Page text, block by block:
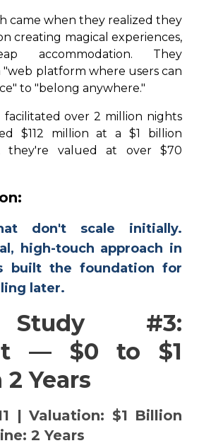
came when they realized they
creating magical experiences,
accommodation. They
platform where users can
to "belong anywhere."
facilitated over 2 million nights
$112 million at a $1 billion
they're valued at over $70
don't scale initially.
high-touch approach in
built the foundation for
later.
Study #3:
— $0 to $1
Years
| Valuation: $1 Billion
2 Years